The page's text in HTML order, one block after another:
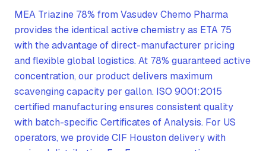
MEA Triazine 78% from Vasudev Chemo Pharma
provides the identical active chemistry as ETA 75
with the advantage of direct-manufacturer pricing
and flexible global logistics. At 78% guaranteed active
concentration, our product delivers maximum
scavenging capacity per gallon. ISO 9001:2015
certified manufacturing ensures consistent quality
with batch-specific Certificates of Analysis. For US
operators, we provide CIF Houston delivery with